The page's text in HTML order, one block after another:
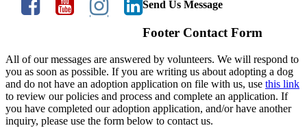
Send Us Message
Footer Contact Form
All of our messages are answered by volunteers. We will respond to
you as soon as possible. If you are writing us about adopting a dog
and do not have an adoption application on file with us, use this link
to review our policies and process and complete an application. If
you have completed our adoption application, and/or have another
inquiry, please use the form below to contact us.